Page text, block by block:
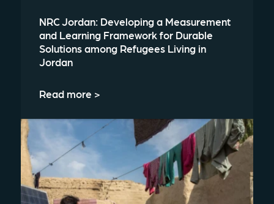
NRC Jordan: Developing a Measurement
and Learning Framework for Durable
Solutions among Refugees Living in
Jordan
Read more >